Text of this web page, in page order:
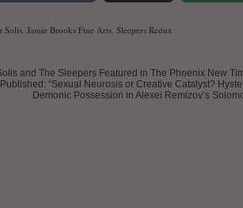
Solis, Jamie Brooks Fine Arts, Sleepers Redux
and The Sleepers Featured in The Phoenix New
“Sexual Neurosis or Creative Catalyst?
Demonic Possession in Alexei Remizov’s